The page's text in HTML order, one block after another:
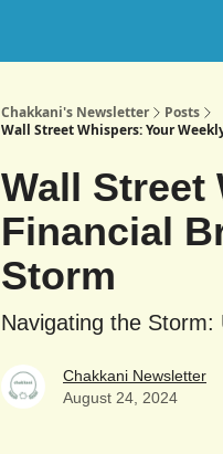
Chakkani's Newsletter
Posts
Wall Street Whispers: Your
Wall Street
Financial
Storm
Navigating the Storm:
Chakkani Newsletter
August 24, 2024